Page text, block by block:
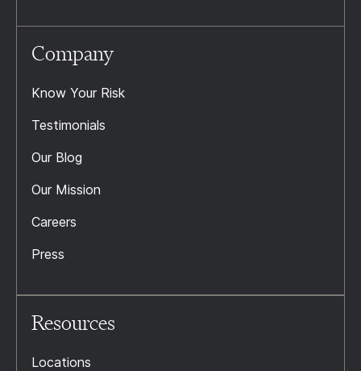
Company
Know Your Risk
Testimonials
Our Blog
Our Mission
Careers
Press
Resources
Locations